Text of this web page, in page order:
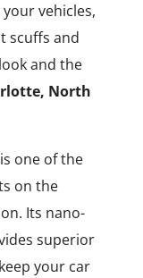
vehicles,
scuffs and
and the
North
one of the
on the
Its nano-
superior
your car